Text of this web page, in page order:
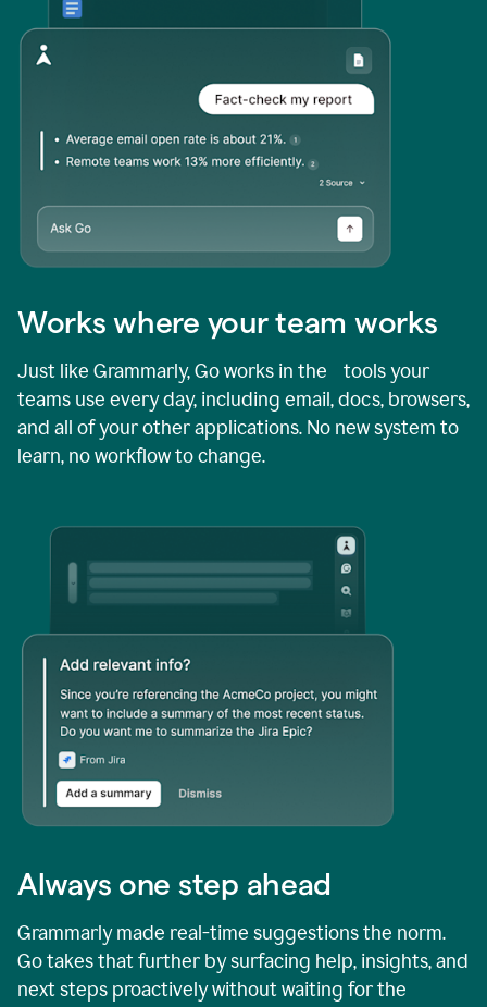
Works where your team works
Just like Grammarly, Go works in the tools your
teams use every day, including email, docs, browsers,
and all of your other applications. No new system to
learn, no workflow to change.
Always one step ahead
Grammarly made real-time suggestions the norm.
Go takes that further by surfacing help, insights, and
next steps proactively without waiting for the